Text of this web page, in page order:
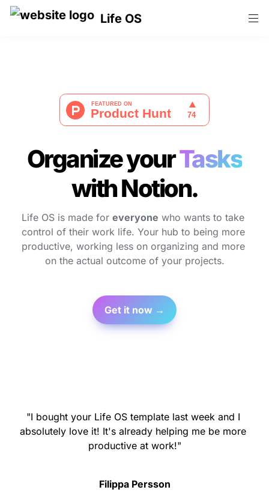
Life OS
Organize your Tasks
with Notion.
Life OS is made for everyone who wants to take
control of their work life. Your hub to being more
productive, working less on organizing and more
on the actual outcome of your projects.
Get it now →
"I bought your Life OS template last week and I
absolutely love it! It's already helping me be more
productive at work!"
Filippa Persson